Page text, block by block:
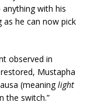
anything with his
as he can now pick
observed in
Mustapha
(meaninglight
the switch.”